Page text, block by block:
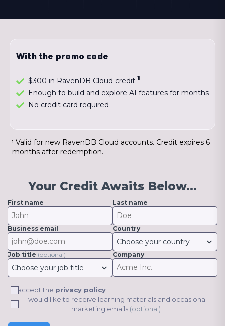
Your Credit Awaits Below…
First name Last name
Business email Country
Choose your country
Job title (optional)
Choose your job title
Company
I accept the privacy policy
I would like to receive learning materials and occasional
marketing emails (optional)
With the promo code
$300 in RavenDB Cloud credit 1
Enough to build and explore AI features for months
No credit card required
1 Valid for new RavenDB Cloud accounts. Credit expires 6
months after redemption.